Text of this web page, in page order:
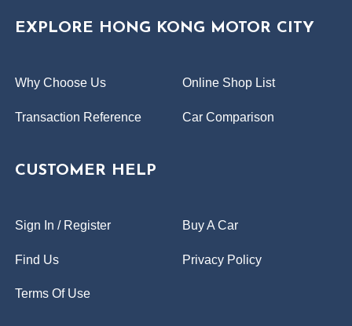
EXPLORE HONG KONG MOTOR CITY
Why Choose Us Online Shop List
Transaction Reference Car Comparison
CUSTOMER HELP
Sign In / Register Buy A Car
Find Us Privacy Policy
Terms Of Use